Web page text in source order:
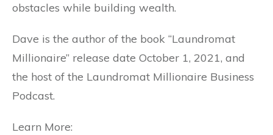
obstacles while building wealth.
Dave is the author of the book “Laundromat
Millionaire” release date October 1, 2021, and
the host of the Laundromat Millionaire Business
Podcast.
Learn More: